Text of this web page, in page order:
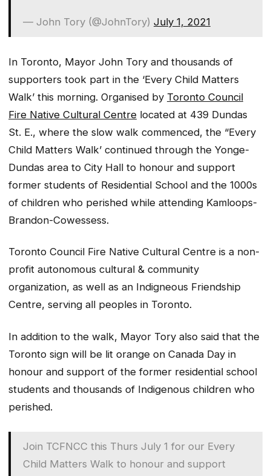
— John Tory (@JohnTory) July 1, 2021
In Toronto, Mayor John Tory and thousands of
supporters took part in the ‘Every Child Matters
Walk’ this morning. Organised by Toronto Council
Fire Native Cultural Centre located at 439 Dundas
St. E., where the slow walk commenced, the “Every
Child Matters Walk’ continued through the Yonge-
Dundas area to City Hall to honour and support
former students of Residential School and the 1000s
of children who perished while attending Kamloops-
Brandon-Cowessess.
Toronto Council Fire Native Cultural Centre is a non-
profit autonomous cultural & community
organization, as well as an Indigneous Friendship
Centre, serving all peoples in Toronto.
In addition to the walk, Mayor Tory also said that the
Toronto sign will be lit orange on Canada Day in
honour and support of the former residential school
students and thousands of Indigenous children who
perished.
Join TCFNCC this Thurs July 1 for our Every
Child Matters Walk to honour and support